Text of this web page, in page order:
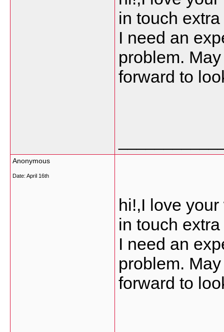
in touch
I need an
problem.
forward to
Anonymous
Date: April 16th
hi!,I love
in touch
I need an
problem.
forward to